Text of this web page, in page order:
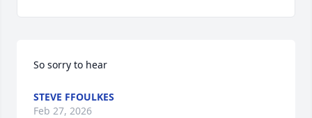
So sorry to hear
STEVE FFOULKES
Feb 27, 2026